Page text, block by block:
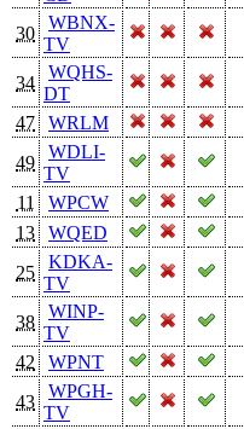
30
WBNX-
TV
34
WQHS-
DT
47
WRLM
49
WDLI-
TV
11
WPCW
13
WQED
25
KDKA-
TV
38
WINP-
TV
42
WPNT
43
WPGH-
TV